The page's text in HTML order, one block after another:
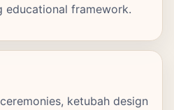
educational framework.
ketubah design